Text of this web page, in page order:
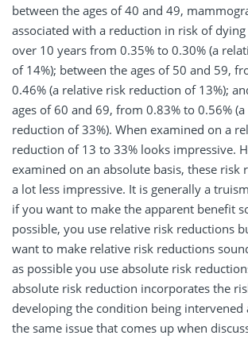
between the ages of 40 and 49,
associated with a reduction in risk of
over 10 years from 0.35% to 0.30% (a
of 14%); between the ages of 50 and 59,
0.46% (a relative risk reduction of 13%);
ages of 60 and 69, from 0.83% to 0.56%
reduction of 33%). When examined on a
reduction of 13 to 33% looks impressive.
examined on an absolute basis, these risk
a lot less impressive. It is generally a
if you want to make the apparent benefit
possible, you use relative risk reductions
want to make relative risk reductions
as possible you use absolute risk
absolute risk reduction incorporates the
developing the condition being intervened
the same issue that comes up when